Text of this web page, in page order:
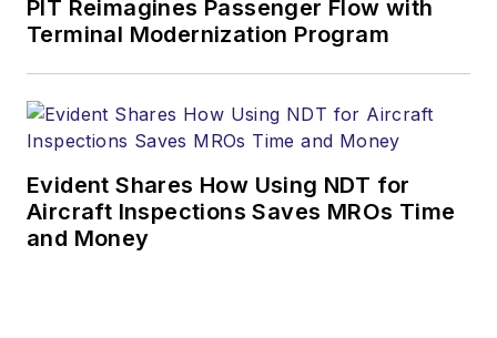
PIT Reimagines Passenger Flow with
Terminal Modernization Program
Evident Shares How Using NDT for
Aircraft Inspections Saves MROs Time
and Money